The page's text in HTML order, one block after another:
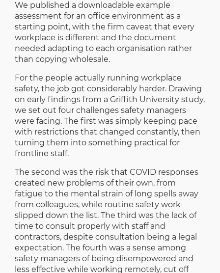
We published a downloadable example
assessment for an office environment as a
starting point, with the firm caveat that every
workplace is different and the document
needed adapting to each organisation rather
than copying wholesale.
For the people actually running workplace
safety, the job got considerably harder. Drawing
on early findings from a Griffith University study,
we set out four challenges safety managers
were facing. The first was simply keeping pace
with restrictions that changed constantly, then
turning them into something practical for
frontline staff.
The second was the risk that COVID responses
created new problems of their own, from
fatigue to the mental strain of long spells away
from colleagues, while routine safety work
slipped down the list. The third was the lack of
time to consult properly with staff and
contractors, despite consultation being a legal
expectation. The fourth was a sense among
safety managers of being disempowered and
less effective while working remotely, cut off